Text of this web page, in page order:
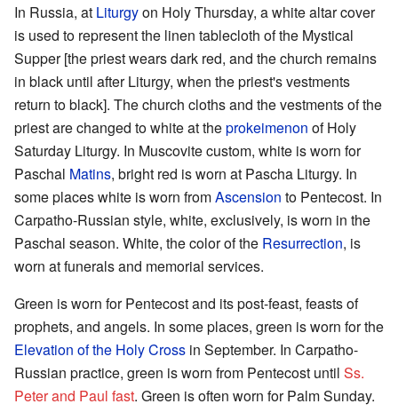
In Russia, at Liturgyon Holy Thursday, a white altar cover
is used to represent the linen tablecloth of the Mystical
Supper [the priest wears dark red, and the church remains
in black until after Liturgy, when the priest's vestments
return to black]. The church cloths and the vestments of the
priest are changed to white at theprokeimenon of Holy
Saturday Liturgy. In Muscovite custom, white is worn for
Paschal Matins, bright red is worn at Pascha Liturgy. In
some places white is worn fromAscension to Pentecost. In
Carpatho-Russian style, white, exclusively, is worn in the
Paschal season. White, the color of the Resurrection, is
worn at funerals and memorial services.
Green is worn for Pentecost and its post-feast, feasts of
prophets, and angels. In some places, green is worn for the
Elevation of the Holy Cross in September. In Carpatho-
Russian practice, green is worn from Pentecost until Ss.
Peter and Paul fast. Green is often worn for Palm Sunday.